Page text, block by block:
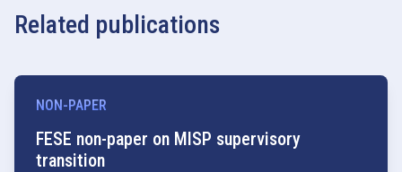
Related publications
NON-PAPER
FESE non-paper on MISP supervisory
transition